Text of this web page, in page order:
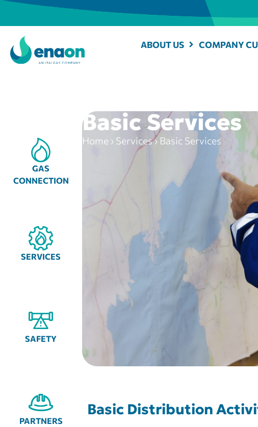
ABOUT US COMPANY
GAS
CONNECTION
SERVICES
SAFETY
PARTNERS
Basic Services
Home › Services› Basic Services
Basic Distribution